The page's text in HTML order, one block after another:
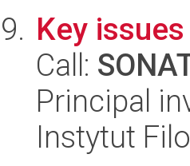
Key
Call:
Principal
Instytut